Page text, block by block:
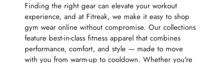
Finding the right gear can elevate your workout
experience, and at Fitreak, we make it easy to shop
gym wear online without compromise. Our collections
feature best-in-class fitness apparel that combines
performance, comfort, and style — made to move
with you from warm-up to cooldown. Whether you're